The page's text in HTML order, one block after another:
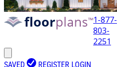
1-877-
803-
2251
SAVED REGISTER LOGIN